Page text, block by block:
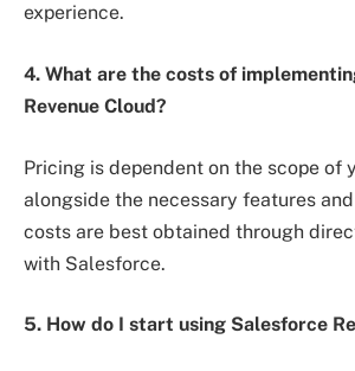
experience.
4. What are the costs of
Revenue Cloud?
Pricing is dependent on the scope of
alongside the necessary features
costs are best obtained through
with Salesforce.
5. How do I start using Salesforce